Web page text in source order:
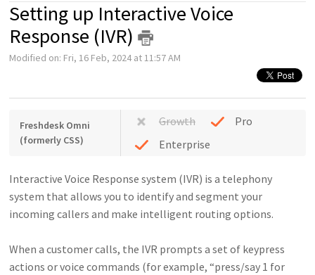
Setting up Interactive Voice
Response (IVR)
Modified on: Fri, 16 Feb, 2024 at 11:57 AM
Freshdesk Omni
(formerly CSS)
Growth
Pro
Enterprise
Interactive Voice Response system (IVR) is a telephony
system that allows you to identify and segment your
incoming callers and make intelligent routing options.
When a customer calls, the IVR prompts a set of keypress
actions or voice commands (for example, “press/say 1 for